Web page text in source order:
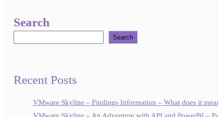
Search
Search
Recent Posts
VMware Skyline – Findings Information – What does it
VMware Skyline – An Adventure with API and PowerBI –